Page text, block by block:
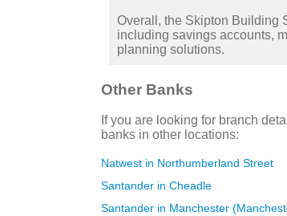
Overall, the Skipton Building
including savings accounts,
planning solutions.
Other Banks
If you are looking for branch
banks in other locations:
Natwest in Northumberland Street
Santander in Cheadle
Santander in Manchester